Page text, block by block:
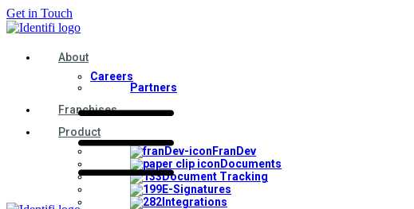
Get in Touch
About
Careers
Partners
Franchises
Product
FranDev
Documents
Document Tracking
E-Signatures
Integrations